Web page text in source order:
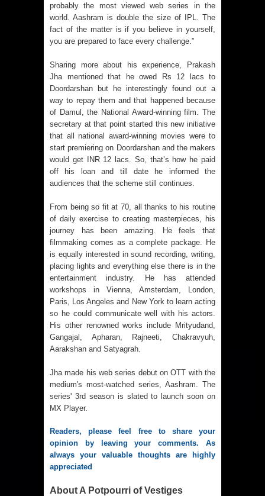
probably the most viewed web series in the
world. Aashram is double the size of IPL. The
fact of the matter is if you believe in yourself,
you are prepared to face every challenge.”
Sharing more about his experience, Prakash
Jha mentioned that he owed Rs 12 lacs to
Doordarshan but he interestingly found out a
way to repay them and that happened because
of Damul, the National Award-winning film. The
secretary at that point started this new initiative
that all national award-winning movies were to
start premiering on Doordarshan and the makers
would get INR 12 lacs. So, that’s how he paid
off his loan and till date he informed the
audiences that the scheme still continues.
From being so fit at 70, all thanks to his routine
of daily exercise to creating masterpieces, his
journey has been amazing. He feels that
filmmaking comes as a complete package. He
is equally interested in sound recording, writing,
placing lights and everything else there is in the
entertainment industry. He has attended
workshops in Vienna, Amsterdam, London,
Paris, Los Angeles and New York to learn acting
so he could communicate well with his actors.
His other renowned works include Mrityudand,
Gangajal, Apharan, Rajneeti, Chakravyuh,
Aarakshan and Satyagrah.
Jha made his web series debut on OTT with the
medium's most-watched series, Aashram. The
series' 3rd season is slated to launch soon on
MX Player.
Readers, please feel free to share your
opinion by leaving your comments. As
always your valuable thoughts are highly
appreciated
About A Potpourri of Vestiges